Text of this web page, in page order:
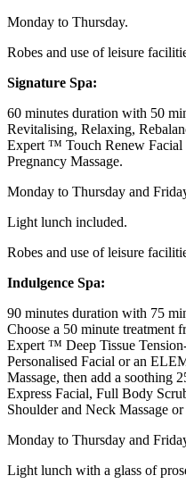
Monday to Thursday.
Robes and use of leisure
Signature Spa:
60 minutes duration with 50
Revitalising, Relaxing,
Expert ™ Touch Renew
Pregnancy Massage.
Monday to Thursday and
Light lunch included.
Robes and use of leisure
Indulgence Spa:
90 minutes duration with 75
Choose a 50 minute
Expert ™ Deep Tissue
Personalised Facial or an
Massage, then add a soothing
Express Facial, Full Body
Shoulder and Neck Massage
Monday to Thursday and
Light lunch with a glass of